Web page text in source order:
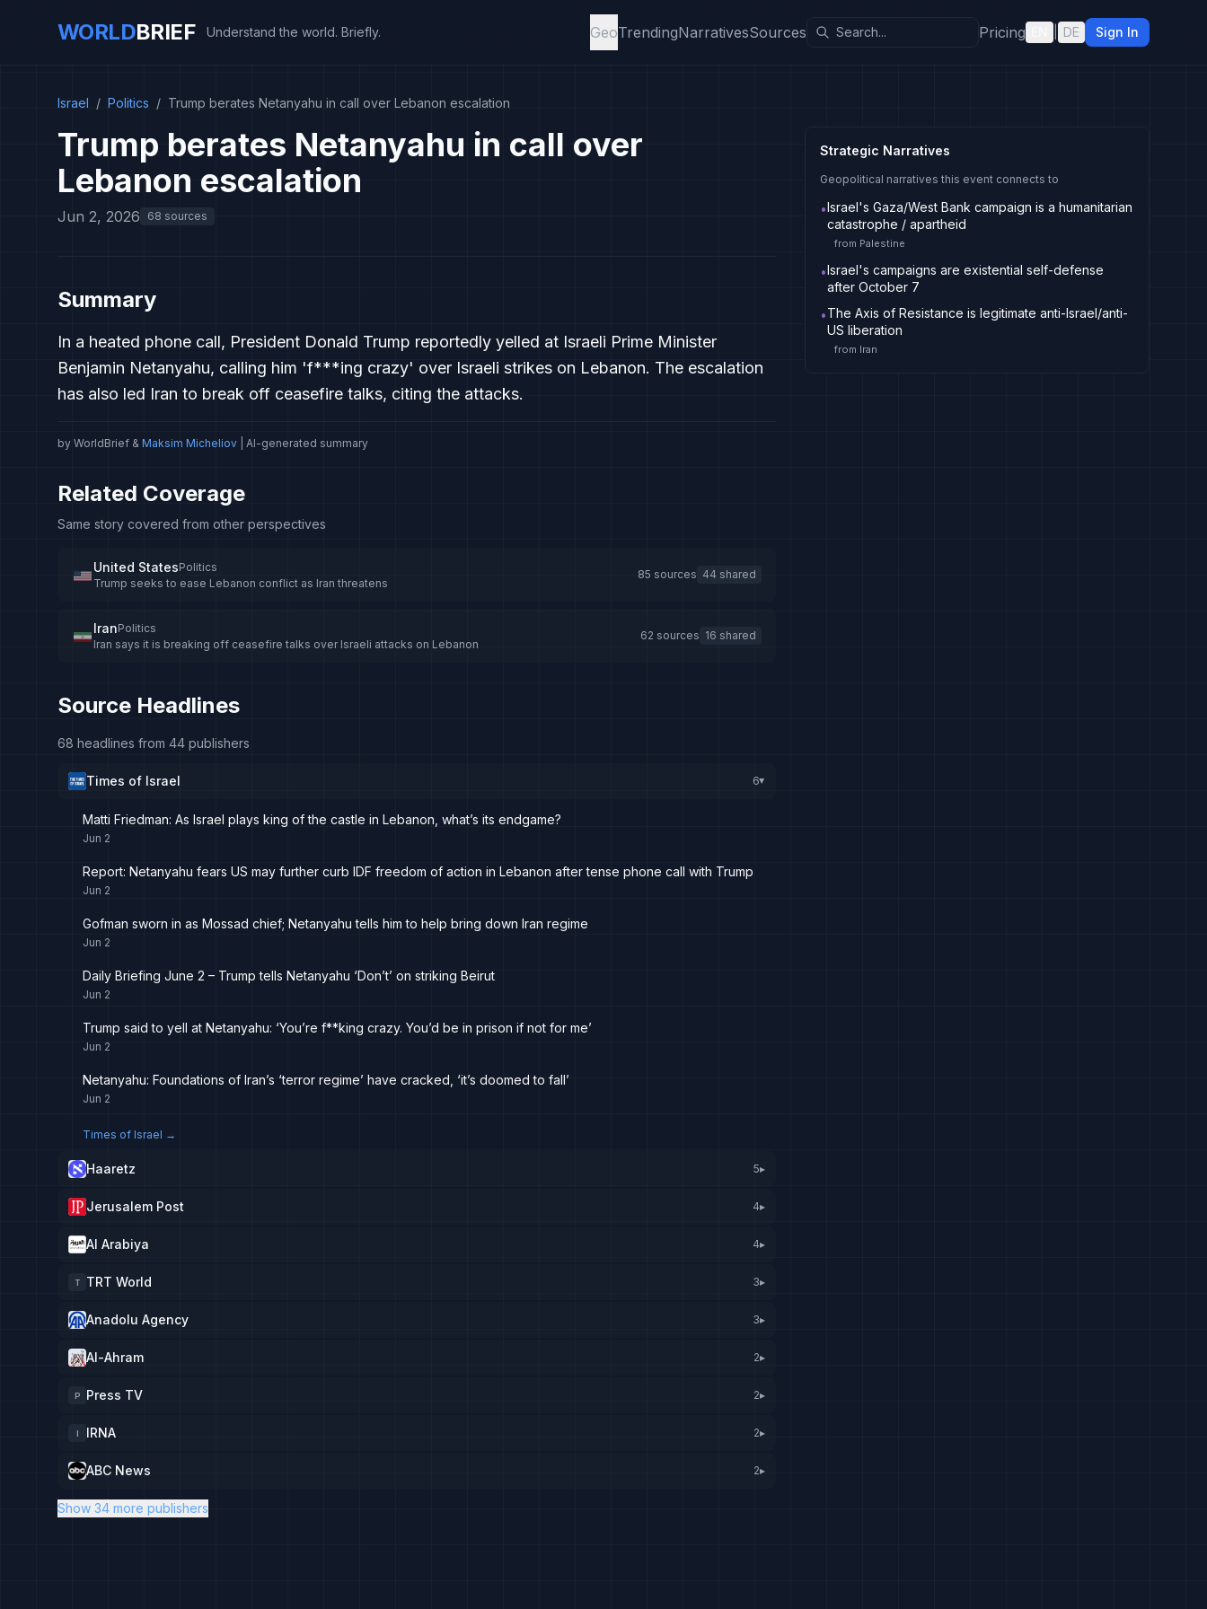
WORLDBRIEF Understand the world. Briefly. GeoTrendingNarrativesSources Pricing DE Sign In
Israel / Politics / Trump berates Netanyahu in call over Lebanon escalation
Trump berates Netanyahu in call over
Lebanon escalation
Jun 2, 2026 68 sources
Summary
In a heated phone call, President Donald Trump reportedly yelled at Israeli Prime Minister
Benjamin Netanyahu, calling him 'f***ing crazy' over Israeli strikes on Lebanon. The escalation
has also led Iran to break off ceasefire talks, citing the attacks.
by WorldBrief & Maksim Micheliov | AI-generated summary
Related Coverage
Same story covered from other perspectives
United StatesPolitics
Trump seeks to ease Lebanon conflict as Iran threatens
85 sources 44 shared
IranPolitics
Iran says it is breaking off ceasefire talks over Israeli attacks on Lebanon
62 sources 16 shared
Source Headlines
68 headlines from 44 publishers
Times of Israel 6▸
Matti Friedman: As Israel plays king of the castle in Lebanon, what’s its endgame?
Jun 2
Report: Netanyahu fears US may further curb IDF freedom of action in Lebanon after tense phone call with Trump
Jun 2
Gofman sworn in as Mossad chief; Netanyahu tells him to help bring down Iran regime
Jun 2
Daily Briefing June 2 – Trump tells Netanyahu ‘Don’t’ on striking Beirut
Jun 2
Trump said to yell at Netanyahu: ‘You’re f**king crazy. You’d be in prison if not for me’
Jun 2
Netanyahu: Foundations of Iran’s ‘terror regime’ have cracked, ‘it’s doomed to fall’
Jun 2
Times of Israel →
Haaretz 5▸
Jerusalem Post 4▸
Al Arabiya 4▸
T TRT World 3▸
Anadolu Agency 3▸
Al-Ahram 2▸
P Press TV 2▸
I IRNA 2▸
ABC News 2▸
Show 34 more publishers
Strategic Narratives
Geopolitical narratives this event connects to
•Israel's Gaza/West Bank campaign is a humanitarian
catastrophe / apartheid
from Palestine
•Israel's campaigns are existential self-defense
after October 7
•The Axis of Resistance is legitimate anti-Israel/anti-
US liberation
from Iran